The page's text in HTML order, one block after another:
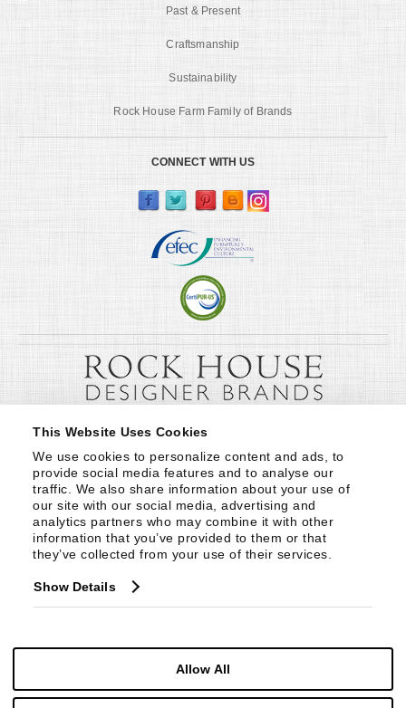
This Website Uses Cookies
We use cookies to personalize content and ads, to
provide social media features and to analyse our
traffic. We also share information about your use of
our site with our social media, advertising and
analytics partners who may combine it with other
information that you’ve provided to them or that
they’ve collected from your use of their services.
Show Details
Allow All
Past & Present
Craftsmanship
Sustainability
Rock House Farm Family of Brands
CONNECT WITH US